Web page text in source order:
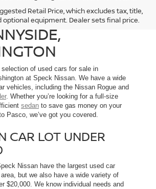
Retail Price, which excludes tax, title,
optional equipment. Dealer sets final price.
FOR SALE
selection of used cars for sale in
at Speck Nissan. We have a wide
vehicles, including the Nissan Rogue and
. Whether you’re looking for a full-size
sedan to save gas money on your
Pasco, we’ve got you covered.
CAR LOT UNDER
Nissan have the largest used car
but we also have a wide variety of
$20,000. We know individual needs and